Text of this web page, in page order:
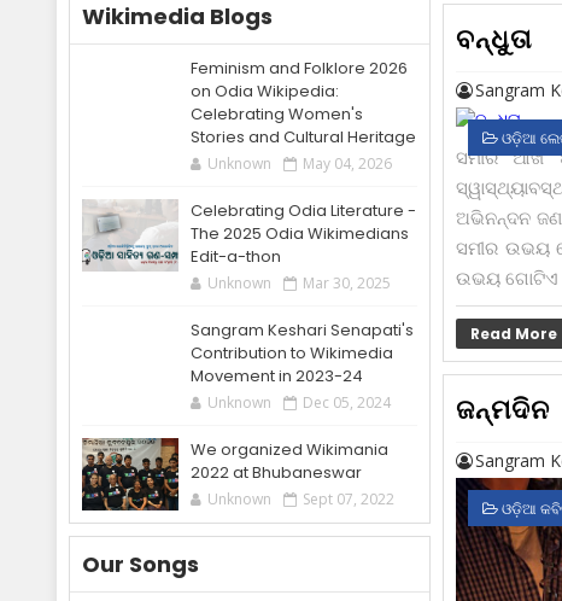
Wikimedia Blogs
Feminism and Folklore 2026
on Odia Wikipedia:
Celebrating Women's
Stories and Cultural Heritage
Unknown May 04, 2026
Celebrating Odia Literature -
The 2025 Odia Wikimedians
Edit-a-thon
Unknown Mar 30, 2025
Sangram Keshari Senapati's
Contribution to Wikimedia
Movement in 2023-24
Unknown Dec 05, 2024
We organized Wikimania
2022 at Bhubaneswar
Unknown Sept 07, 2022
Our Songs
ବନ୍ଧୁତା
Sangram
ଓଡ଼ିଆ
ସମୀର ଆଖି
ଅଭିନନ୍ଦନ
ସମୀର ଉଭୟ
ଉଭୟ ଗୋଟିଏ
Read More
ଜନ୍ମଦିନ
Sangram
ଓଡ଼ିଆ